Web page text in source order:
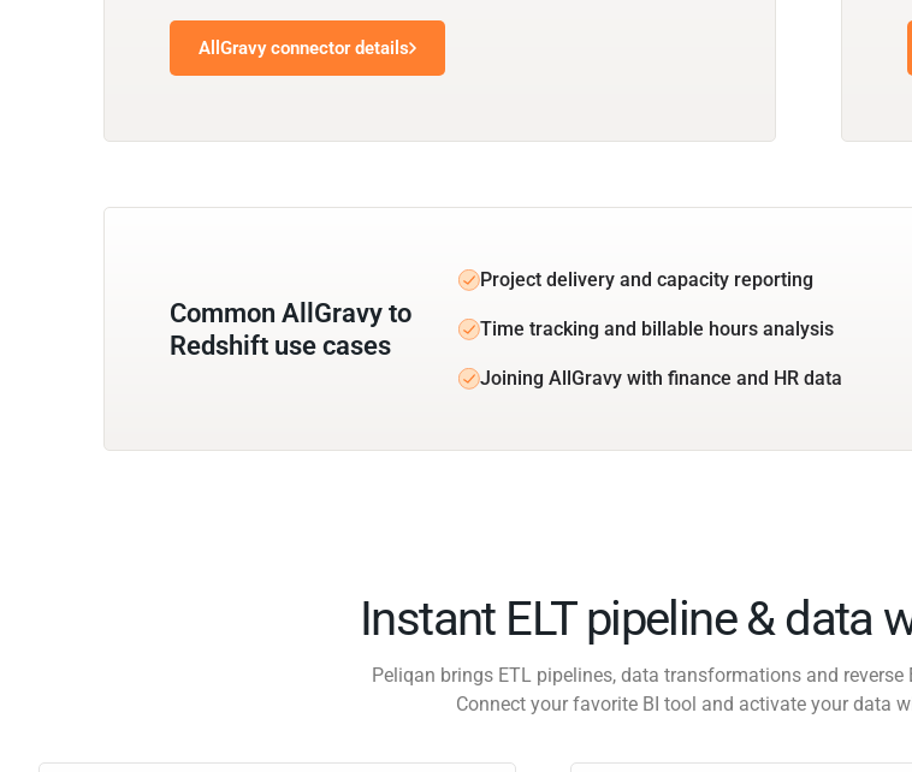
AllGravy connector details
Common AllGravy to
Redshift use cases
Project delivery and capacity reporting
Time tracking and billable hours analysis
Joining AllGravy with finance and HR data
Instant ELT pipeline & data
Peliqan brings ETL pipelines, data transformations and
Connect your favorite BI tool and activate your data